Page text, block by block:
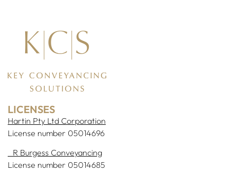
LICENSES
Hartin Pty Ltd Corporation
License number 05014696
R Burgess Conveyancing
License number 05014685